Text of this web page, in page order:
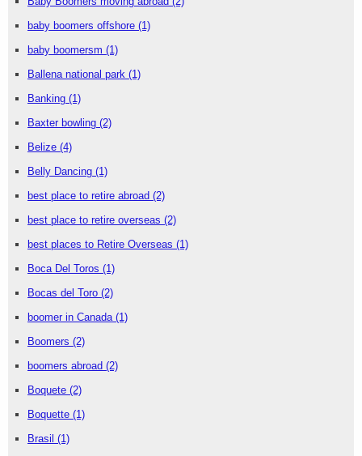
baby boomers offshore (1)
baby boomersm (1)
Ballena national park (1)
Banking (1)
Baxter bowling (2)
Belize (4)
Belly Dancing (1)
best place to retire abroad (2)
best place to retire overseas (2)
best places to Retire Overseas (1)
Boca Del Toros (1)
Bocas del Toro (2)
boomer in Canada (1)
Boomers (2)
boomers abroad (2)
Boquete (2)
Boquette (1)
Brasil (1)